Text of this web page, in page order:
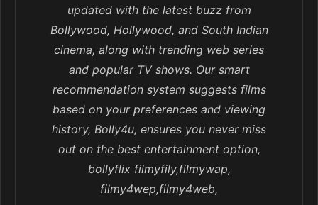
updated with the latest buzz from
Bollywood, Hollywood, and South Indian
cinema, along with trending web series
and popular TV shows. Our smart
recommendation system suggests films
based on your preferences and viewing
history, Bolly4u, ensures you never miss
out on the best entertainment option,
bollyflix filmyfily,filmywap,
filmy4wep,filmy4web,